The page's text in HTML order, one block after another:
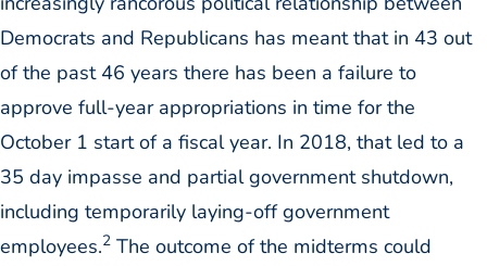
Democrats and Republicans has meant that in 43 out
of the past 46 years there has been a failure to
approve full-year appropriations in time for the
October 1 start of a fiscal year. In 2018, that led to a
35 day impasse and partial government shutdown,
including temporarily laying-off government
employees.2 The outcome of the midterms could